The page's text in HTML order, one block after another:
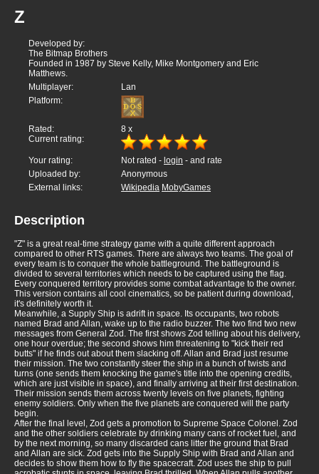
Z
Developed by:
The Bitmap Brothers
Founded in 1987 by Steve Kelly, Mike Montgomery and Eric
Matthews.
Multiplayer:
Lan
Platform:
Rated: 8 x
Current rating:
Your rating: Not rated - login - and rate
Uploaded by:
Anonymous
External links:
Wikipedia MobyGames
Description
"Z" is a great real-time strategy game with a quite different approach
compared to other RTS games. There are always two teams. The goal of
every team is to conquer the whole battleground. The battleground is
divided to several territories which needs to be captured using the flag.
Every conquered territory provides some combat advantage to the owner.
This version contains all cool cinematics, so be patient during download,
it's definitely worth it.
Meanwhile, a Supply Ship is adrift in space. Its occupants, two robots
named Brad and Allan, wake up to the radio buzzer. The two find two new
messages from General Zod. The first shows Zod telling about his delivery,
one hour overdue; the second shows him threatening to "kick their red
butts" if he finds out about them slacking off. Allan and Brad just resume
their mission. The two constantly steer the ship in a bunch of twists and
turns (one sends them knocking the game's title into the opening credits,
which are just visible in space), and finally arriving at their first destination.
Their mission sends them across twenty levels on five planets, fighting
enemy soldiers. Only when the five planets are conquered will the party
begin.
After the final level, Zod gets a promotion to Supreme Space Colonel. Zod
and the other soldiers celebrate by drinking many cans of rocket fuel, and
by the next morning, so many discarded cans litter the ground that Brad
and Allan are sick. Zod gets into the Supply Ship with Brad and Allan and
decides to show them how to fly the spacecraft. Zod uses the ship to pull